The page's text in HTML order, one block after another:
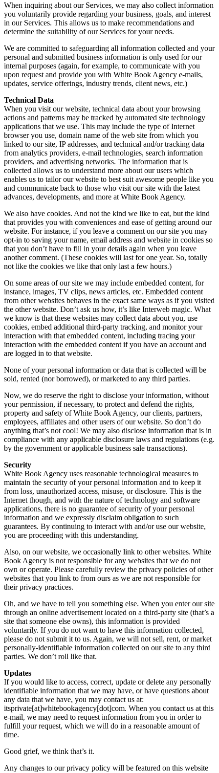
When inquiring about our Services, we may also collect information
you voluntarily provide regarding your business, goals, and interest
in our Services. This allows us to make recommendations and
determine the suitability of our Services for your needs.
We are committed to safeguarding all information collected and your
personal and submitted business information is only used for our
internal purposes (again, for example, to communicate with you
upon request and provide you with White Book Agency e-mails,
updates, service offerings, industry trends, client news, etc.)
Technical Data
When you visit our website, technical data about your browsing
actions and patterns may be tracked by automated site technology
applications that we use. This may include the type of Internet
browser you use, domain name of the web site from which you
linked to our site, IP addresses, and technical and/or tracking data
from analytics providers, e-mail technologies, search information
providers, and advertising networks. The information that is
collected allows us to understand more about our users which
enables us to tailor our website to best suit awesome people like you
and communicate back to those who visit our site with the latest
advances, developments, and more at White Book Agency.
We also have cookies. And not the kind we like to eat, but the kind
that provides you with conveniences and ease of getting around our
website. For instance, if you leave a comment on our site you may
opt-in to saving your name, email address and website in cookies so
that you don’t have to fill in your details again when you leave
another comment. (These cookies will last for one year. So, totally
not like the cookies we like that only last a few hours.)
On some areas of our site we may include embedded content, for
instance, images, TV clips, news articles, etc. Embedded content
from other websites behaves in the exact same ways as if you visited
the other website. Don’t ask us how, it’s like Interweb magic. What
we know is that these websites may collect data about you, use
cookies, embed additional third-party tracking, and monitor your
interaction with that embedded content, including tracing your
interaction with the embedded content if you have an account and
are logged in to that website.
None of your personal information or data that is collected will be
sold, rented (nor borrowed), or marketed to any third parties.
Now, we do reserve the right to disclose your information, without
your permission, if necessary, to protect and defend the rights,
property and safety of White Book Agency, our clients, partners,
employees, affiliates and other users of our website. So don’t do
anything that’s not cool! We may also disclose information that is in
compliance with any applicable disclosure laws and regulations (e.g.
by the government or applicable business sale transactions).
Security
White Book Agency uses reasonable technological measures to
maintain the security of your personal information and to keep it
from loss, unauthorized access, misuse, or disclosure. This is the
Internet though, and with the nature of technology and software
applications, there is no guarantee of security of your personal
information and we expressly disclaim obligation to such
guarantees. By continuing to interact with and/or use our website,
you are proceeding with this understanding.
Also, on our website, we occasionally link to other websites. White
Book Agency is not responsible for any websites that we do not
own or operate. Please carefully review the privacy policies of other
websites that you link to from ours as we are not responsible for
their privacy practices.
Oh, and we have to tell you something else. When you enter our site
through an online advertisement located on a third-party site (that’s a
site that someone else owns), this information is provided
voluntarily. If you do not want to have this information collected,
please do not submit it to us. Again, we will not sell, rent, or market
personally-identifiable information collected on our site to any third
parties. We don’t roll like that.
Updates
If you would like to access, correct, update or delete any personally
identifiable information that we may have, or have questions about
any data that we have, you may contact us at:
itsprivate[at]whitebookagency[dot]com. When you contact us at this
e-mail, we may need to request information from you in order to
fulfill your request, which we will do in a reasonable amount of
time.
Good grief, we think that’s it.
Any changes to our privacy policy will be featured on this website